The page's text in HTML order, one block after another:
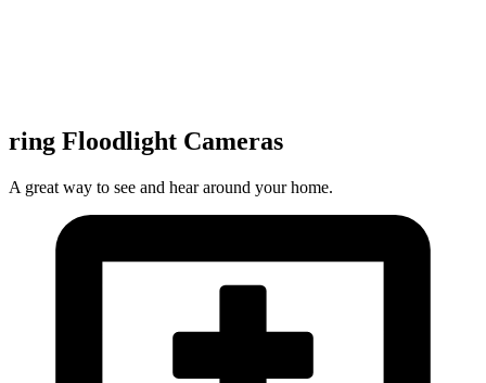
ring Floodlight Cameras
A great way to see and hear around your home.